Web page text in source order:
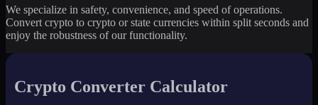
We specialize in safety, convenience, and speed of operations.
Convert crypto to crypto or state currencies within split seconds and
enjoy the robustness of our functionality.
Crypto Converter Calculator